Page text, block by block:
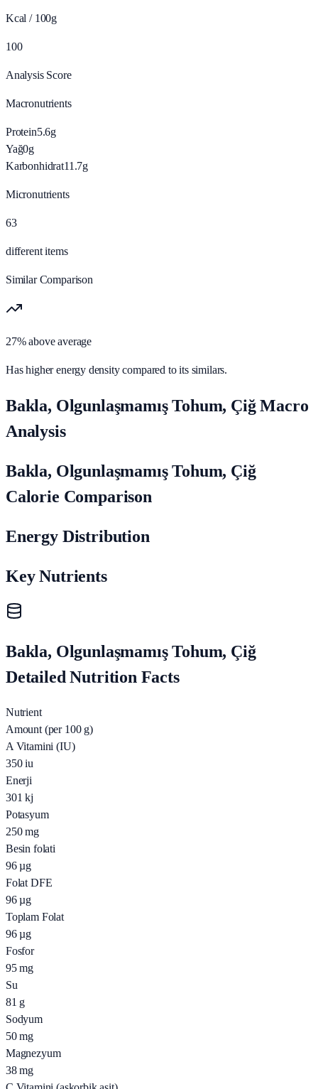
Kcal / 100g
100
Analysis Score
Macronutrients
Protein5.6g
Yağ0g
Karbonhidrat11.7g
Micronutrients
63
different items
Similar Comparison
27% above average
Has higher energy density compared to its similars.
Bakla, Olgunlaşmamış Tohum, Çiğ Macro
Analysis
Bakla, Olgunlaşmamış Tohum, Çiğ
Calorie Comparison
Energy Distribution
Key Nutrients
Bakla, Olgunlaşmamış Tohum, Çiğ
Detailed Nutrition Facts
Nutrient
Amount (per 100 g)
A Vitamini (IU)
350 iu
Enerji
301 kj
Potasyum
250 mg
Besin folati
96 µg
Folat DFE
96 µg
Toplam Folat
96 µg
Fosfor
95 mg
Su
81 g
Sodyum
50 mg
Magnezyum
38 mg